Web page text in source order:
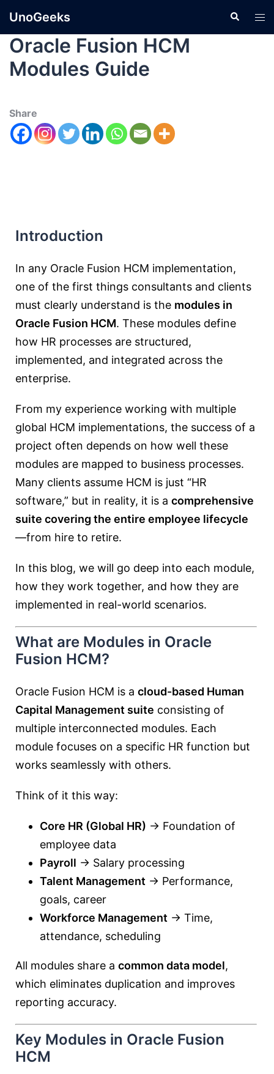
UnoGeeks
Oracle Fusion HCM
Modules Guide
Share
Introduction
In any Oracle Fusion HCM implementation,
one of the first things consultants and clients
must clearly understand is the modules in
Oracle Fusion HCM. These modules define
how HR processes are structured,
implemented, and integrated across the
enterprise.
From my experience working with multiple
global HCM implementations, the success of a
project often depends on how well these
modules are mapped to business processes.
Many clients assume HCM is just “HR
software,” but in reality, it is a comprehensive
suite covering the entire employee lifecycle
—from hire to retire.
In this blog, we will go deep into each module,
how they work together, and how they are
implemented in real-world scenarios.
What are Modules in Oracle
Fusion HCM?
Oracle Fusion HCM is a cloud-based Human
Capital Management suite consisting of
multiple interconnected modules. Each
module focuses on a specific HR function but
works seamlessly with others.
Think of it this way:
Core HR (Global HR) → Foundation of
employee data
Payroll → Salary processing
Talent Management → Performance,
goals, career
Workforce Management → Time,
attendance, scheduling
All modules share a common data model,
which eliminates duplication and improves
reporting accuracy.
Key Modules in Oracle Fusion
HCM